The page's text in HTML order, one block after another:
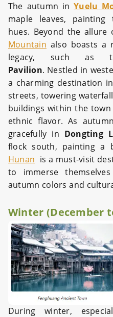
The autumn in Yuelu
maple leaves,
hues. Beyond the allure
Mountain also boasts a
legacy, such as
Pavilion. Nestled in
a charming destination
streets, towering
buildings within the
ethnic flavor. As
gracefully in Dongting
flock south, painting a
Hunan is a must-visit
to immerse
autumn colors and
Winter (December
During winter,